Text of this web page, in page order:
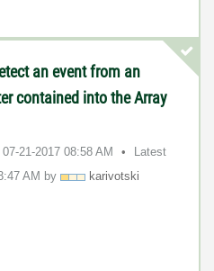
an event from an
contained into the Array
‎07-21-2017 08:58 AM
Latest
AM by
karivotski